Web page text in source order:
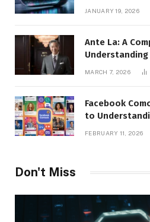
JANUARY 19, 2026
Ante La: A
Applications,
MARCH 7, 2026
Facebook
to
Platform
FEBRUARY 11, 2026
Don't Miss